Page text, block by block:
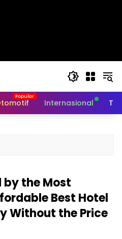
Internasional
by the Most
Best Hotel
Without the Price